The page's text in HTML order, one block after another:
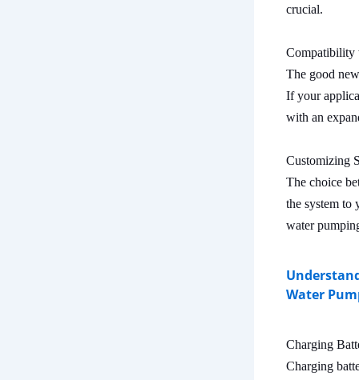
crucial.
Compatibility
The good
If your
with an
Customizing
The choice
the system to
water
Water
Charging
Charging